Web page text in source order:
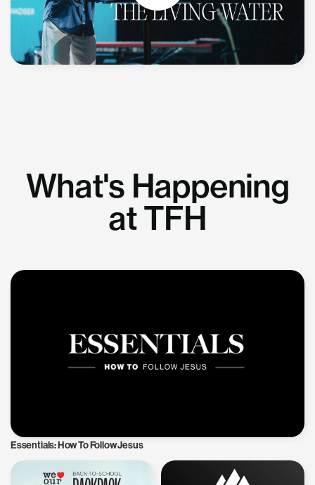
What's Happening
at TFH
Essentials: How To Follow Jesus